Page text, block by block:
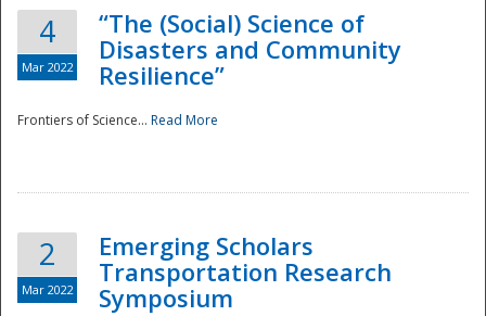
National
4
Mar 2022
“The (Social) Science of
Disasters and Community
Resilience”
Frontiers of Science... Read More
2
Mar 2022
Emerging Scholars
Transportation Research
Symposium